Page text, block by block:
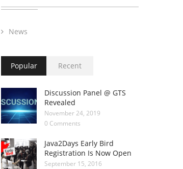
News
Popular Recent
Discussion Panel @ GTS
Revealed
November 24, 2019
0 Comments
Java2Days Early Bird
Registration Is Now Open
September 15, 2016